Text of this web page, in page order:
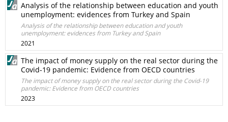
Analysis of the relationship between education and youth
unemployment: evidences from Turkey and Spain
Analysis of the relationship between education and youth
unemployment: evidences from Turkey and Spain
2021
The impact of money supply on the real sector during the
Covid-19 pandemic: Evidence from OECD countries
The impact of money supply on the real sector during the Covid-19
pandemic: Evidence from OECD countries
2023